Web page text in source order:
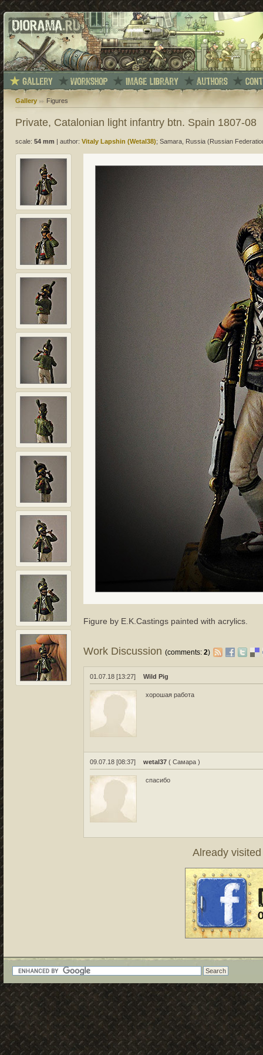
Gallery Figures
Private, Catalonian light infantry btn. Spain 1807-08
scale: 54 mm author: Vitaly Lapshin (Wetal38); Samara, Russia (Russian
Figure by E.K.Castings painted with acrylics.
Work Discussion(comments:2)
01.07.18 [13:27] Wild Pig
хорошая работа
09.07.18 [08:37] wetal37 ( Самара )
спасибо
Already